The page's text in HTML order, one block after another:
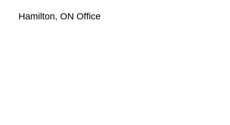
Hamilton, ON Office